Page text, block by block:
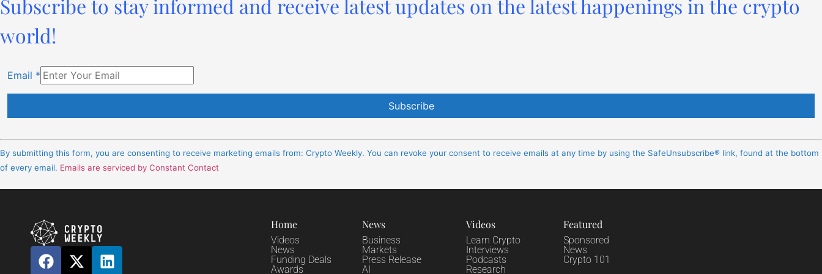
Subscribe to stay informed and receive latest updates on the latest happenings in the crypto
world!
Email *
Contact
Use.
leave
blank.
By submitting this form, you are consenting to receive marketing emails from: Crypto Weekly. You can revoke your consent to receive emails at any time by using the SafeUnsubscribe® link, found at the bottom
of every email. Emails are serviced by Constant Contact
Home
Videos
News
Funding Deals
Awards
News
Business
Markets
Press Release
AI
Videos
Learn Crypto
Interviews
Podcasts
Research
Featured
Sponsored
News
Crypto 101